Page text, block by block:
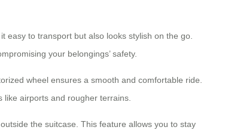
easy to transport but also looks stylish on the go.
your belongings’ safety.
wheel ensures a smooth and comfortable ride.
like airports and rougher terrains.
the suitcase. This feature allows you to stay